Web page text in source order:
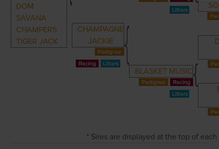
DOM
SAVANA
CHAMPERS
TIGER JACK
CHAMPAGNE
JACKIE
BLASKET MUSIC
* Sires are displayed at the top of